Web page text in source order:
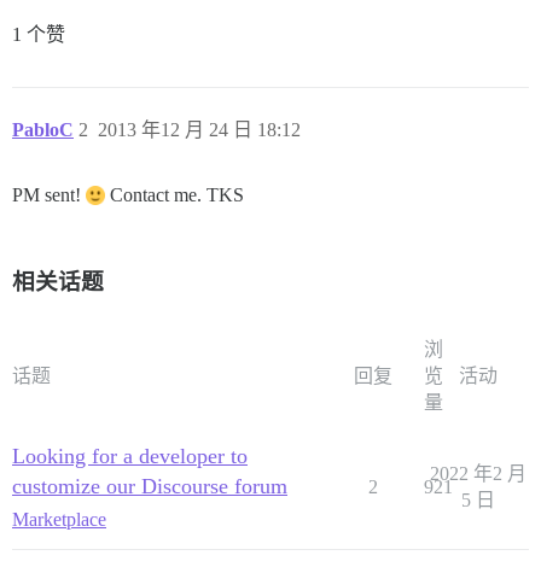
1 个赞
PabloC 2013 年12 月 24 日 18:12
2
PM sent! Contact me. TKS
相关话题
话题 回复
浏
览
量
活动
Looking for a developer to
customize our Discourse forum
Marketplace
2 921
2022 年2 月
5 日